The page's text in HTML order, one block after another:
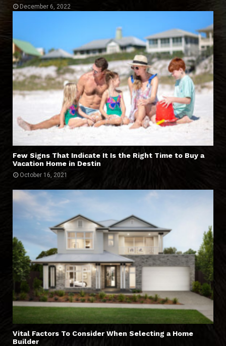
December 6, 2022
Few Signs That Indicate It Is the Right Time to Buy a
Vacation Home in Destin
October 16, 2021
Vital Factors To Consider When Selecting a Home
Builder